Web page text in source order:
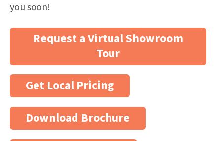
you soon!
Request a Virtual Showroom
Tour
Get Local Pricing
Download Brochure